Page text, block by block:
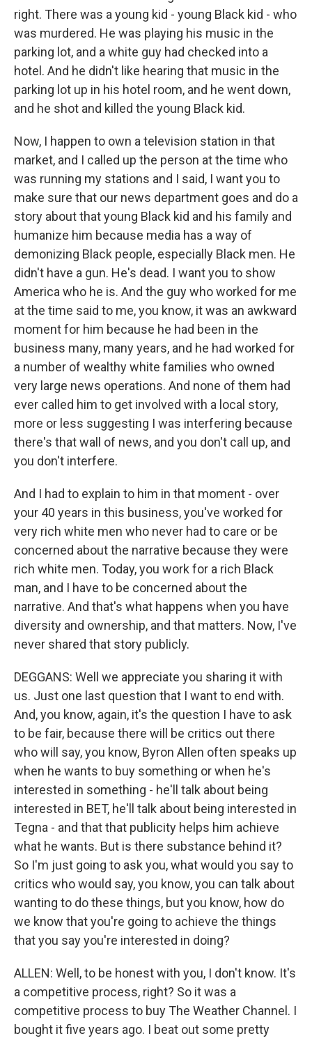
right. There was a young kid - young Black kid - who
was murdered. He was playing his music in the
parking lot, and a white guy had checked into a
hotel. And he didn't like hearing that music in the
parking lot up in his hotel room, and he went down,
and he shot and killed the young Black kid.
Now, I happen to own a television station in that
market, and I called up the person at the time who
was running my stations and I said, I want you to
make sure that our news department goes and do a
story about that young Black kid and his family and
humanize him because media has a way of
demonizing Black people, especially Black men. He
didn't have a gun. He's dead. I want you to show
America who he is. And the guy who worked for me
at the time said to me, you know, it was an awkward
moment for him because he had been in the
business many, many years, and he had worked for
a number of wealthy white families who owned
very large news operations. And none of them had
ever called him to get involved with a local story,
more or less suggesting I was interfering because
there's that wall of news, and you don't call up, and
you don't interfere.
And I had to explain to him in that moment - over
your 40 years in this business, you've worked for
very rich white men who never had to care or be
concerned about the narrative because they were
rich white men. Today, you work for a rich Black
man, and I have to be concerned about the
narrative. And that's what happens when you have
diversity and ownership, and that matters. Now, I've
never shared that story publicly.
DEGGANS: Well we appreciate you sharing it with
us. Just one last question that I want to end with.
And, you know, again, it's the question I have to ask
to be fair, because there will be critics out there
who will say, you know, Byron Allen often speaks up
when he wants to buy something or when he's
interested in something - he'll talk about being
interested in BET, he'll talk about being interested in
Tegna - and that that publicity helps him achieve
what he wants. But is there substance behind it?
So I'm just going to ask you, what would you say to
critics who would say, you know, you can talk about
wanting to do these things, but you know, how do
we know that you're going to achieve the things
that you say you're interested in doing?
ALLEN: Well, to be honest with you, I don't know. It's
a competitive process, right? So it was a
competitive process to buy The Weather Channel. I
bought it five years ago. I beat out some pretty